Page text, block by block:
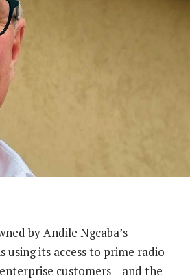
by Andile Ngcaba’s
using its access to prime radio
customers – and the